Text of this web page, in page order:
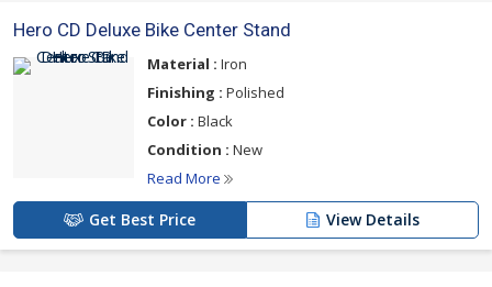
Hero CD Deluxe Bike Center Stand
Material : Iron
Finishing : Polished
Color : Black
Condition : New
Read More
Get Best Price View Details